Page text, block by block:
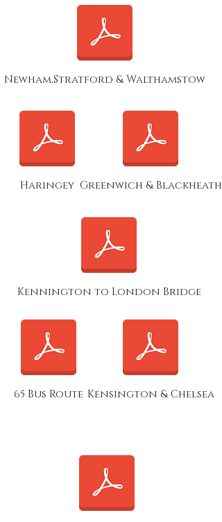
Newham,Stratford & Walthamstow
Haringey Greenwich & Blackheath
Kennington to London Bridge
65 Bus Route Kensington & Chelsea